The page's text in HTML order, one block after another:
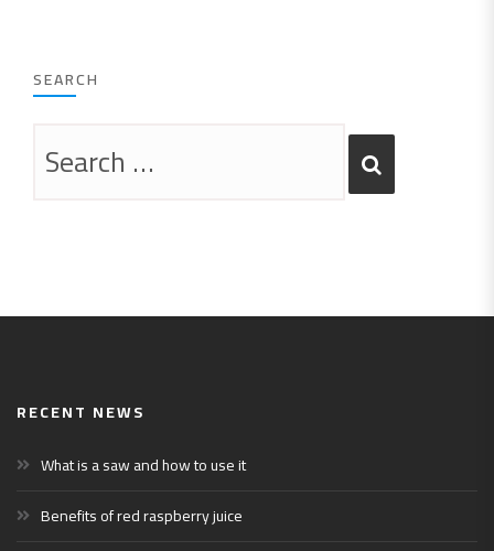
SEARCH
RECENT NEWS
What is a saw and how to use it
Benefits of red raspberry juice